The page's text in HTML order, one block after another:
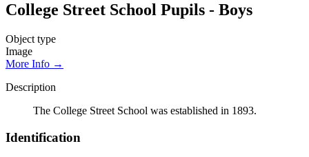
College Street School Pupils - Boys
Object type
Image
More Info →
Description
The College Street School was established in 1893.
Identification